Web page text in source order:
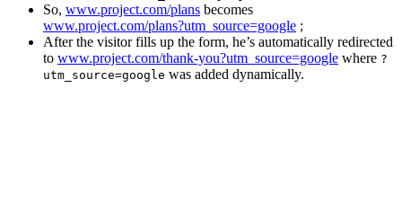
So, www.project.com/plans becomes
www.project.com/plans?utm_source=google ;
After the visitor fills up the form, he’s automatically redirected
to www.project.com/thank-you?utm_source=google where ?
utm_source=google was added dynamically.